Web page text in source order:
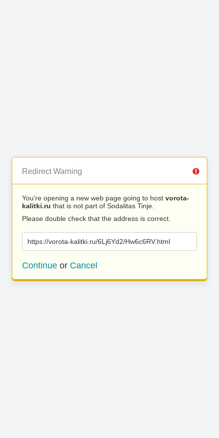
Redirect Warning
You’re opening a new web page going to host vorota-
kalitki.ru that is not part of Sodalitas Tinje.
Please double check that the address is correct.
https://vorota-kalitki.ru/6Lj6Yd2/Hw6c6RV.html
Continue or Cancel